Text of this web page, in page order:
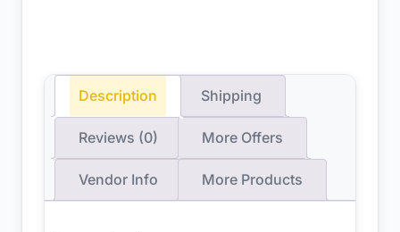
Description Shipping
Reviews (0) More Offers
Vendor Info More Products